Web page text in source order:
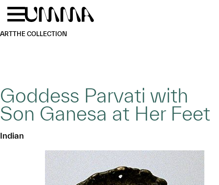
Skip to main content
ARTTHE COLLECTION
Goddess Parvati with
Son Ganesa at Her Feet
Indian